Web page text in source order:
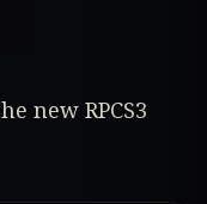
new RPCS3